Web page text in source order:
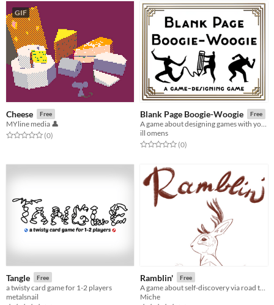
GIF
Cheese Free
MYline media 👤
Rated 0.0 out of 5 stars
(0total ratings
)
Blank Page Boogie-Woogie Free
A game about designing games with your friends!
ill omens
Rated 0.0 out of 5 stars
(0total ratings
)
Tangle Free
a twisty card game for 1-2 players
metalsnail
Ramblin' Free
Miche